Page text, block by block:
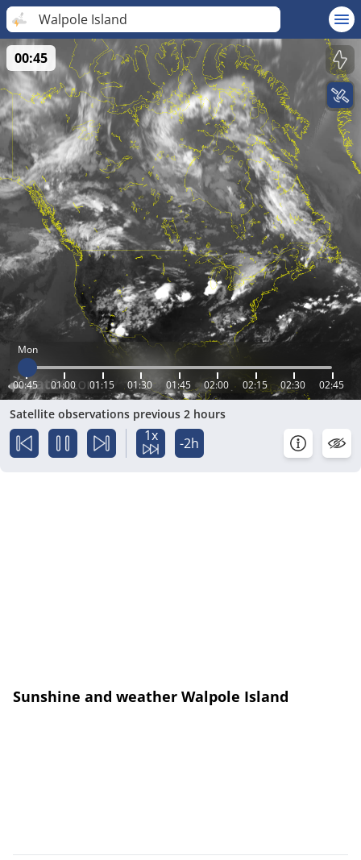
Walpole Island
Mon
00:45 01:00 01:15 01:30 01:45 02:00 02:15 02:30 02:45
00:45
Satellite observations previous 2 hours
1x -2h
Sunshine and weather Walpole Island